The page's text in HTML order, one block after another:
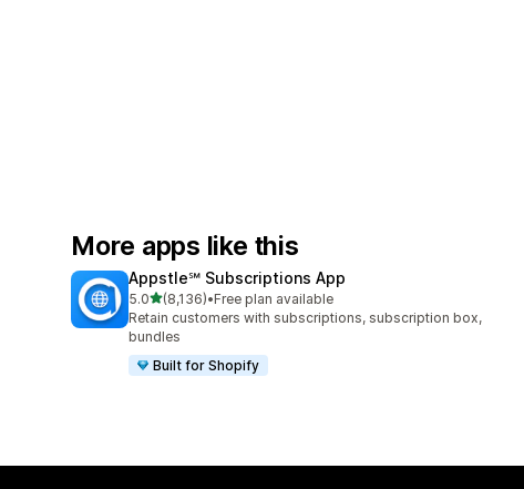
More apps like this
Appstle℠ Subscriptions App
5.0out of 5 stars
(8,136)
8136 total reviews
•Free plan available
Retain customers with subscriptions, subscription box,
bundles
Built for Shopify